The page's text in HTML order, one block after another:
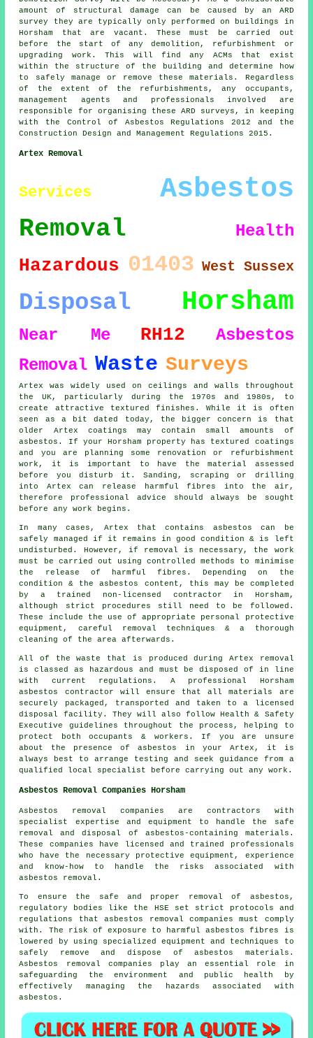
amount of structural damage can be caused by an ARD
survey they are typically only performed on buildings in
Horsham that are vacant. These must be carried out
before the start of any demolition, refurbishment or
upgrading work. This will find any ACMs that exist
within the structure of the building and determine how
to safely manage or remove these materials. Regardless
of the extent of the refurbishments, any occupants,
management agents and professionals involved are
responsible for organising these ARD surveys, in keeping
with the Control of Asbestos Regulations 2012 and the
Construction Design and Management Regulations 2015.
Artex Removal
Services Asbestos
Removal Health
Hazardous 01403 West Sussex
Disposal Horsham
Near Me RH12
Asbestos
Removal Waste Surveys
Artex was widely used on ceilings and walls throughout
the UK, particularly during the 1970s and 1980s, to
create attractive textured finishes. While it is often
seen as a bit dated today, the bigger concern is that
older Artex coatings may contain small amounts of
asbestos. If your Horsham property has textured coatings
and you are planning some renovation or refurbishment
work, it is important to have the material assessed
before you disturb it. Sanding, scraping or drilling
into Artex can release harmful fibres into the air,
therefore professional advice should always be sought
before any work begins.
In many cases, Artex that contains asbestos can be
safely managed if it remains in good condition & is left
undisturbed. However, if removal is necessary, the work
must be carried out using controlled methods to minimise
the release of harmful fibres. Depending on the
condition & the asbestos content, this may be completed
by a trained non-licensed contractor in Horsham,
although strict procedures still need to be followed.
These include the use of appropriate personal protective
equipment, careful removal techniques & a thorough
cleaning of the area afterwards.
All of the waste that is produced during Artex removal
is classed as hazardous and must be disposed of in line
with current regulations. A professional Horsham
asbestos contractor will ensure that all materials are
securely packaged, transported and taken to a licensed
disposal facility. They will also follow Health & Safety
Executive guidelines throughout the process, helping to
protect both occupants & workers. If you are unsure
about the presence of asbestos in your Artex, it is
always best to arrange testing and seek guidance from a
qualified local specialist before carrying out any work.
Asbestos Removal Companies Horsham
Asbestos removal companies are contractors with
specialist expertise and equipment to handle the safe
removal and disposal of asbestos-containing materials.
These companies have licensed and trained professionals
who have the necessary protective equipment, experience
and know-how to handle the risks associated with
asbestos removal.
To ensure the safe and proper removal of asbestos,
regulatory bodies like the HSE set strict protocols and
regulations thatasbestos removal companies must comply
with. The risk of exposure to harmful asbestos fibres is
lowered by using specialized equipment and techniques to
safely remove and dispose of asbestos materials.
Asbestos removal companies play an essential role in
safeguarding the environment and public health by
effectively managing the hazards associated with
asbestos.